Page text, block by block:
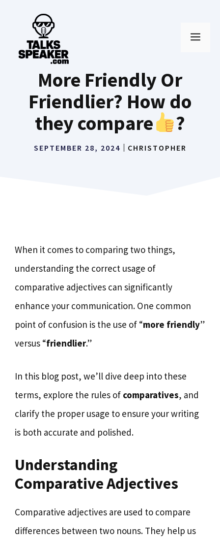
content
More Friendly Or
Friendlier? How do
they compare
?
SEPTEMBER 28, 2024 CHRISTOPHER
When it comes to comparing two things,
understanding the correct usage of
comparative adjectives can significantly
enhance your communication. One common
point of confusion is the use of “more friendly”
versus “friendlier.”
In this blog post, we’ll dive deep into these
terms, explore the rules of comparatives, and
clarify the proper usage to ensure your writing
is both accurate and polished.
Understanding
Comparative Adjectives
Comparative adjectives are used to compare
differences between two nouns. They help us